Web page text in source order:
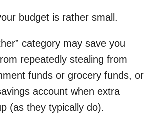
budget is rather small.
category may save you
repeatedly stealing from
funds or grocery funds, or
account when extra
(as they typically do).